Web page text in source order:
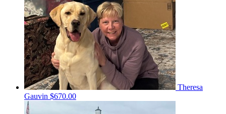
Theresa
Gauvin $670.00